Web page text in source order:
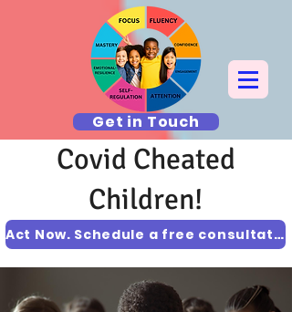
Get in Touch
Covid Cheated
Children!
Act Now. Schedule a free consultation